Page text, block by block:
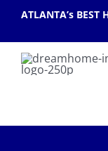
ATLANTA’s BEST